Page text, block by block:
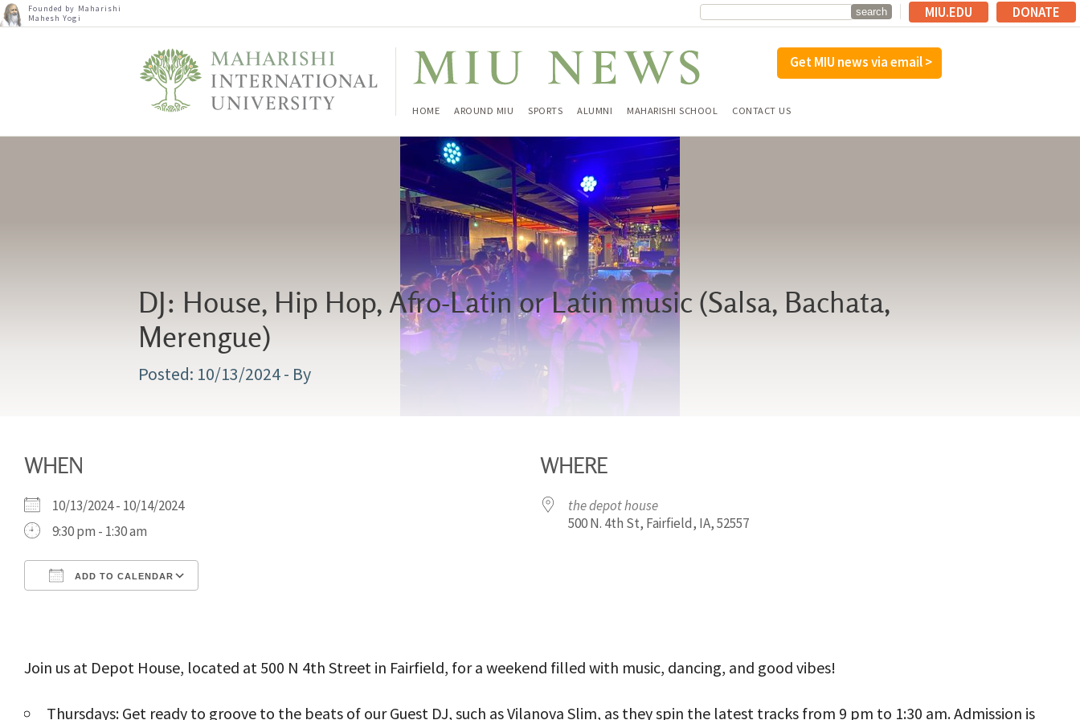
Founded by Maharishi
Mahesh Yogi
MIU.EDU DONATE
Get MIU news via email >
HOME AROUND MIU SPORTS ALUMNI MAHARISHI SCHOOL CONTACT US
DJ: House, Hip Hop, Afro-Latin or Latin music (Salsa, Bachata,
Merengue)
10/13/2024- By
WHEN
10/13/2024 - 10/14/2024
9:30 pm - 1:30 am
ADD TO CALENDAR
WHERE
the depot house
500 N. 4th St, Fairfield, IA, 52557
Join us at Depot House, located at 500 N 4th Street in Fairfield, for a weekend filled with music, dancing, and good vibes!
Thursdays: Get ready to groove to the beats of our Guest DJ, such as Vilanova Slim, as they spin the latest tracks from 9 pm to 1:30 am. Admission is